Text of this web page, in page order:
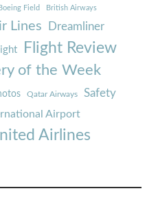
Boeing Field British Airways
Lines Dreamliner
Flight Review
of the Week
Qatar Airways Safety
Airport
Airlines